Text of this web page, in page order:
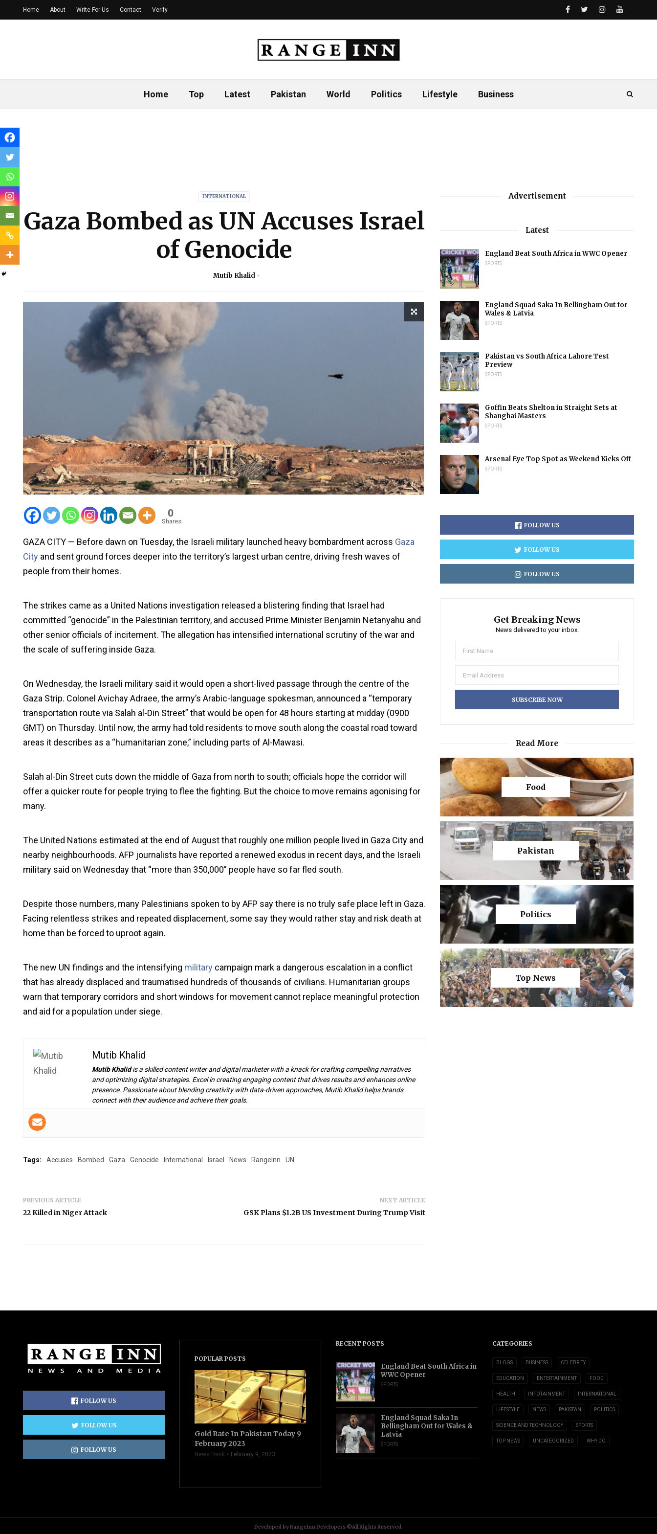
Home Top Latest Pakistan World Politics Lifestyle Business
Home About Write For Us Contact Verify
INTERNATIONAL
Gaza Bombed as UN Accuses Israel
of Genocide
Mutib Khalid
0
Shares
GAZA CITY — Before dawn on Tuesday, the Israeli military launched heavy bombardment across Gaza
City and sent ground forces deeper into the territory’s largest urban centre, driving fresh waves of
people from their homes.
The strikes came as a United Nations investigation released a blistering finding that Israel had
committed “genocide” in the Palestinian territory, and accused Prime Minister Benjamin Netanyahu and
other senior officials of incitement. The allegation has intensified international scrutiny of the war and
the scale of suffering inside Gaza.
On Wednesday, the Israeli military said it would open a short-lived passage through the centre of the
Gaza Strip. Colonel Avichay Adraee, the army’s Arabic-language spokesman, announced a “temporary
transportation route via Salah al-Din Street” that would be open for 48 hours starting at midday (0900
GMT) on Thursday. Until now, the army had told residents to move south along the coastal road toward
areas it describes as a “humanitarian zone,” including parts of Al-Mawasi.
Salah al-Din Street cuts down the middle of Gaza from north to south; officials hope the corridor will
offer a quicker route for people trying to flee the fighting. But the choice to move remains agonising for
many.
The United Nations estimated at the end of August that roughly one million people lived in Gaza City and
nearby neighbourhoods. AFP journalists have reported a renewed exodus in recent days, and the Israeli
military said on Wednesday that “more than 350,000” people have so far fled south.
Despite those numbers, many Palestinians spoken to by AFP say there is no truly safe place left in Gaza.
Facing relentless strikes and repeated displacement, some say they would rather stay and risk death at
home than be forced to uproot again.
The new UN findings and the intensifying military campaign mark a dangerous escalation in a conflict
that has already displaced and traumatised hundreds of thousands of civilians. Humanitarian groups
warn that temporary corridors and short windows for movement cannot replace meaningful protection
and aid for a population under siege.
Mutib Khalid
Mutib Khalidis a skilled content writer and digital marketer with a knack for crafting compelling narratives
and optimizing digital strategies. Excel in creating engaging content that drives results and enhances online
presence. Passionate about blending creativity with data-driven approaches, Mutib Khalid helps brands
connect with their audience and achieve their goals.
Tags: Accuses Bombed Gaza Genocide International Israel News RangeInn UN
PREVIOUS ARTICLE
22 Killed in Niger Attack
NEXT ARTICLE
GSK Plans $1.2B US Investment During Trump Visit
Advertisement
Latest
England Beat South Africa in WWC Opener
SPORTS
England Squad Saka In Bellingham Out for
Wales & Latvia
SPORTS
Pakistan vs South Africa Lahore Test
Preview
SPORTS
Goffin Beats Shelton in Straight Sets at
Shanghai Masters
SPORTS
Arsenal Eye Top Spot as Weekend Kicks Off
SPORTS
FOLLOW US
FOLLOW US
FOLLOW US
Get Breaking News
News delivered to your inbox.
Read More
Food
Pakistan
Politics
Top News
FOLLOW US
FOLLOW US
FOLLOW US
POPULAR POSTS
Gold Rate In Pakistan Today 9
February 2023
News Desk February 9, 2023
RECENT POSTS
England Beat South Africa in
WWC Opener
SPORTS
England Squad Saka In
Bellingham Out for Wales &
Latvia
SPORTS
CATEGORIES
BLOGS BUSINESS CELEBRITY
EDUCATION ENTERTAINMENT FOOD
HEALTH INFOTAINMENT INTERNATIONAL
LIFESTYLE NEWS PAKISTAN POLITICS
SCIENCE AND TECHNOLOGY SPORTS
TOP NEWS UNCATEGORIZED WHY DO
Developed by RangeInn Developers ©All Rights Reserved.